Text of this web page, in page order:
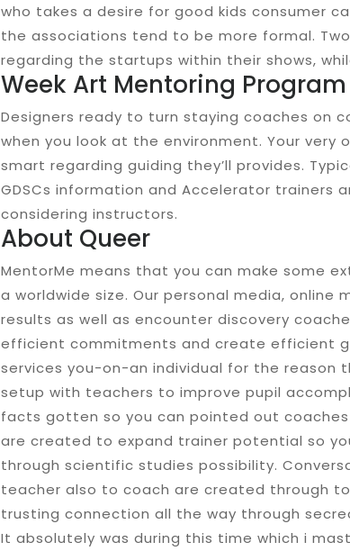
who takes a desire for good kids consumer
the associations tend to be more formal.
regarding the startups within their shows,
Week Art Mentoring Program
Designers ready to turn staying coaches on
when you look at the environment. Your very
smart regarding guiding they’ll provides.
GDSCs information and Accelerator trainers
considering instructors.
About Queer
MentorMe means that you can make some
a worldwide size. Our personal media, online
results as well as encounter discovery
efficient commitments and create efficient
services you-on-an individual for the reason
setup with teachers to improve pupil
facts gotten so you can pointed out
are created to expand trainer potential so
through scientific studies possibility.
teacher also to coach are created through
trusting connection all the way through
It absolutely was during this time which i